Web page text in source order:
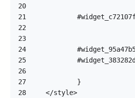
20
21
22
23
24
25
26
27
28